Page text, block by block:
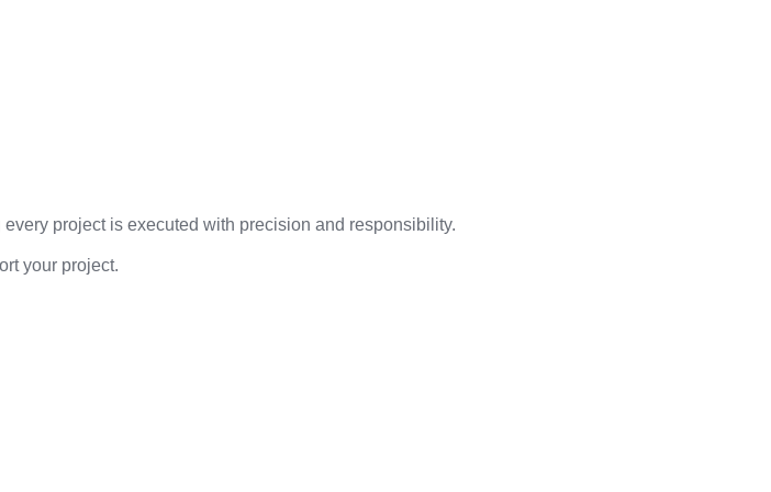
project is executed with precision and responsibility.
your project.